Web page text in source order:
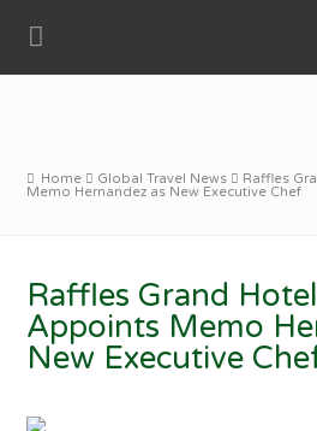
Home Global Travel News
Raffles
Memo Hernandez as New Executive Chef
Raffles Grand
Appoints Memo
New Executive